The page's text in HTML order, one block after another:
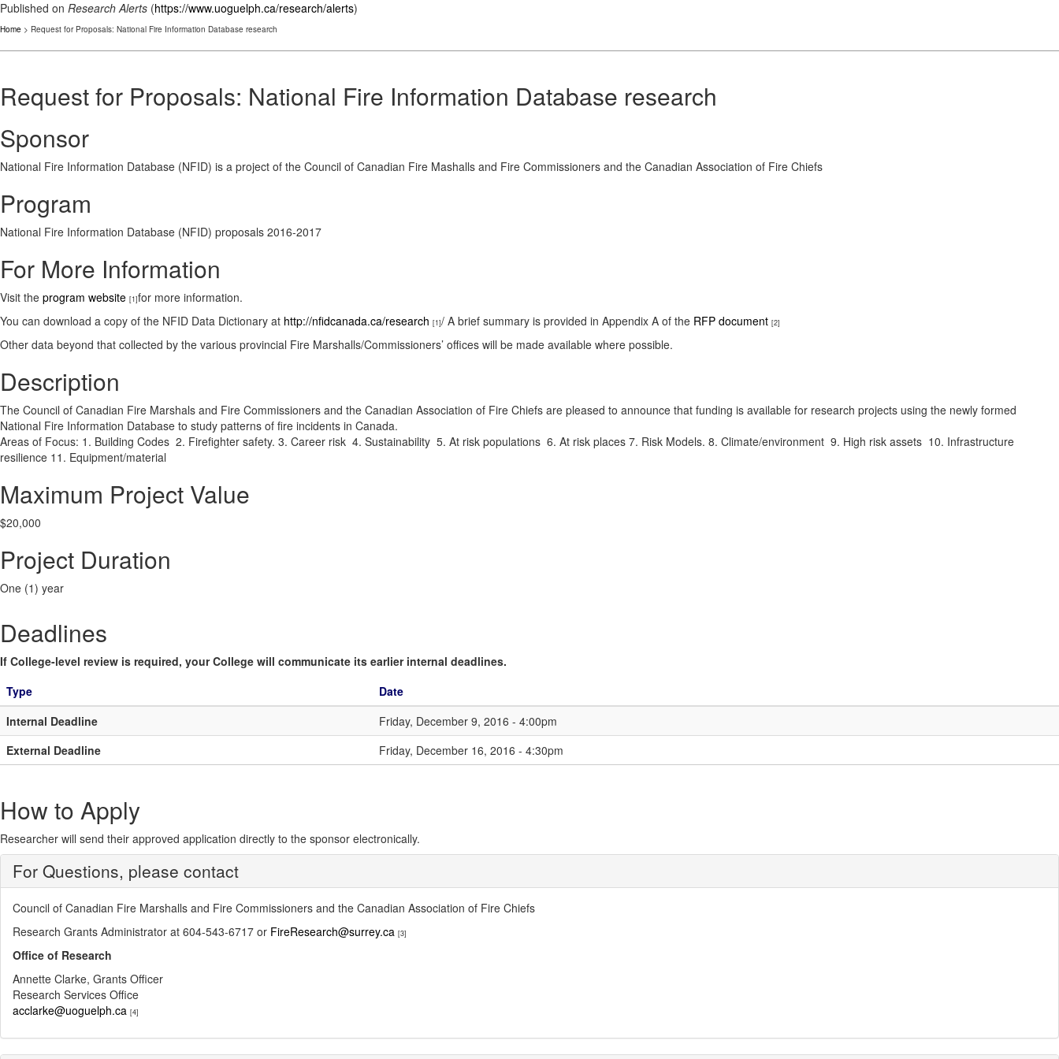
Published on Research Alerts (https://www.uoguelph.ca/research/alerts)
Home > Request for Proposals: National Fire Information Database research
Request for Proposals: National Fire Information Database research
Sponsor
National Fire Information Database (NFID) is a project of the Council of Canadian Fire Mashalls and Fire Commissioners and the Canadian Association of Fire Chiefs
Program
National Fire Information Database (NFID) proposals 2016-2017
For More Information
Visit the program website [1]for more information.
You can download a copy of the NFID Data Dictionary at http://nfidcanada.ca/research [1]/ A brief summary is provided in Appendix A of the RFP document [2]
Other data beyond that collected by the various provincial Fire Marshalls/Commissioners’ offices will be made available where possible.
Description
The Council of Canadian Fire Marshals and Fire Commissioners and the Canadian Association of Fire Chiefs are pleased to announce that funding is available for research projects using the newly formed
National Fire Information Database to study patterns of fire incidents in Canada.
Areas of Focus: 1. Building Codes 2. Firefighter safety. 3. Career risk 4. Sustainability 5. At risk populations 6. At risk places 7. Risk Models. 8. Climate/environment 9. High risk assets 10. Infrastructure
resilience 11. Equipment/material
Maximum Project Value
$20,000
Project Duration
One (1) year
Deadlines
If College-level review is required, your College will communicate its earlier internal deadlines.
Type
Date
Internal Deadline
Friday, December 9, 2016 - 4:00pm
External Deadline
Friday, December 16, 2016 - 4:30pm
How to Apply
Researcher will send their approved application directly to the sponsor electronically.
For Questions, please contact
Council of Canadian Fire Marshalls and Fire Commissioners and the Canadian Association of Fire Chiefs
Research Grants Administrator at 604-543-6717 or FireResearch@surrey.ca [3]
Office of Research
Annette Clarke, Grants Officer
Research Services Office
acclarke@uoguelph.ca [4]